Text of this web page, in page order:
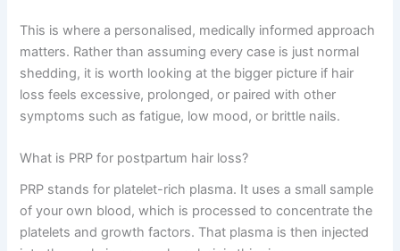
This is where a personalised, medically informed approach
matters. Rather than assuming every case is just normal
shedding, it is worth looking at the bigger picture if hair
loss feels excessive, prolonged, or paired with other
symptoms such as fatigue, low mood, or brittle nails.
What is PRP for postpartum hair loss?
PRP stands for platelet-rich plasma. It uses a small sample
of your own blood, which is processed to concentrate the
platelets and growth factors. That plasma is then injected